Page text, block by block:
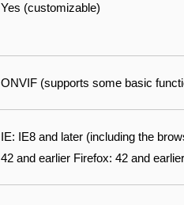
Yes (customizable)
ONVIF (supports some basic
IE: IE8 and later (including the
42 and earlier Firefox: 42 and earlier